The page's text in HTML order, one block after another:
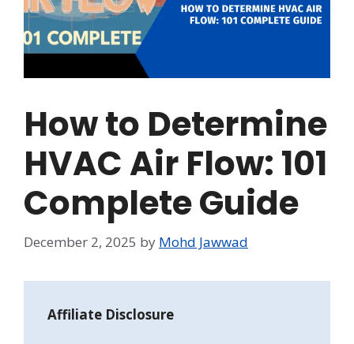
How to Determine
HVAC Air Flow: 101
Complete Guide
December 2, 2025 by Mohd Jawwad
Affiliate Disclosure